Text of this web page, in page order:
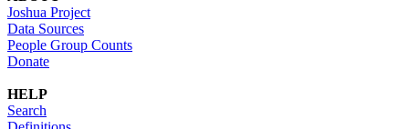
Joshua Project
Data Sources
People Group Counts
Donate
HELP
Search